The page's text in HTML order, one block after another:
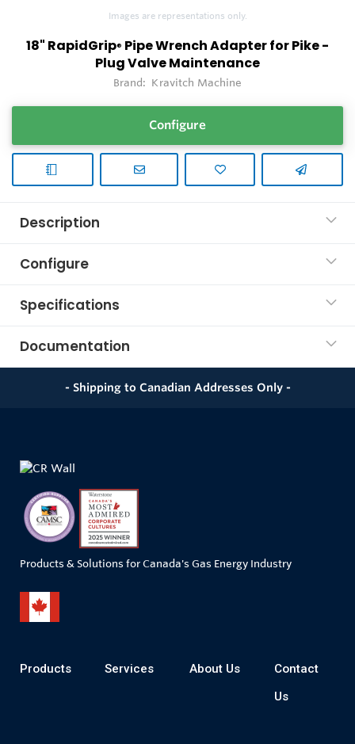
Images are representations only.
18" RapidGrip® Pipe Wrench Adapter for Pike -
Plug Valve Maintenance
Brand: Kravitch Machine
Configure
Description
Configure
Specifications
Documentation
- Shipping to Canadian Addresses Only -
Products & Solutions for Canada's Gas Energy Industry
Products Services About Us
Contact
Us